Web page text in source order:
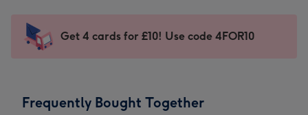
mm
impression
-
x
Sent
instantly
Get 4 cards for £10! Use code 4FOR10
Frequently Bought Together